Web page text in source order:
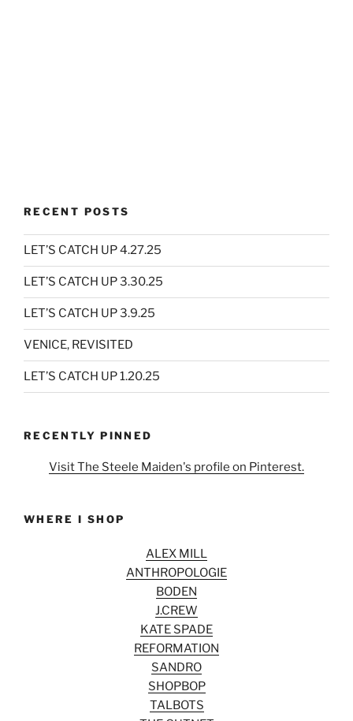
RECENT POSTS
LET’S CATCH UP 4.27.25
LET’S CATCH UP 3.30.25
LET’S CATCH UP 3.9.25
VENICE, REVISITED
LET’S CATCH UP 1.20.25
RECENTLY PINNED
Visit The Steele Maiden's profile on Pinterest.
WHERE I SHOP
ALEX MILL
ANTHROPOLOGIE
BODEN
J.CREW
KATE SPADE
REFORMATION
SANDRO
SHOPBOP
TALBOTS